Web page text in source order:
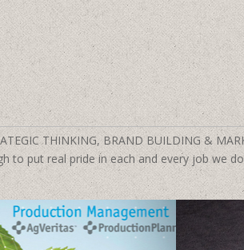
THINKING, BRAND BUILDING &
to put real pride in each and every job we